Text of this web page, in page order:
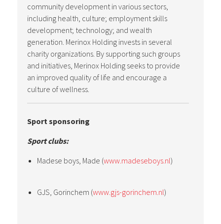
community development in various sectors,
including health, culture; employment skills
development; technology; and wealth
generation. Merinox Holding invests in several
charity organizations. By supporting such groups
and initiatives, Merinox Holding seeks to provide
an improved quality of life and encourage a
culture of wellness.
Sport sponsoring
Sport clubs:
Madese boys, Made (www.madeseboys.nl)
GJS, Gorinchem (www.gjs-gorinchem.nl)